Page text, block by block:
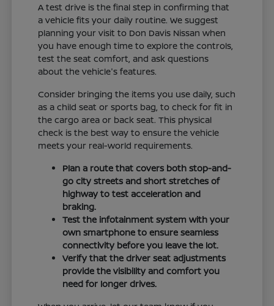
A test drive is the final step in confirming that
a vehicle fits your daily routine. We suggest
planning your visit to Don Davis Nissan when
you have enough time to explore the controls,
test the seat comfort, and ask questions
about the vehicle's features.
Consider bringing the items you use daily, such
as a child seat or sports bag, to check for fit in
the cargo area or back seat. This physical
check is the best way to ensure the vehicle
meets your real-world requirements.
Plan a route that covers both stop-and-
go city streets and short stretches of
highway to test acceleration and
braking.
Test the infotainment system with your
own smartphone to ensure seamless
connectivity before you leave the lot.
Verify that the driver seat adjustments
provide the visibility and comfort you
need for longer drives.